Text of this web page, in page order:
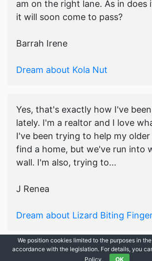
am on the right lane. As in does
it will soon come to pass?
Barrah Irene
Dream about Kola Nut
Yes, that's exactly how I've
lately. I'm a realtor and I love
I've been trying to help my
find a home, but we've run into
wall. I'm also, trying to...
J Renea
Dream about Lizard Biting
Ask Dream Oracle|All
We position cookies limited to the purposes in
accordance with the legislation. For details, you
Policy.
OK